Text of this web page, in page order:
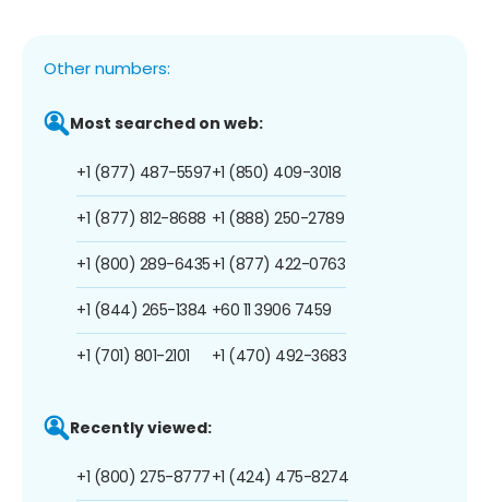
Other numbers:
Most searched on web:
+1 (877) 487-5597
+1 (877) 812-8688
+1 (800) 289-6435
+1 (844) 265-1384
+1 (701) 801-2101
+1 (850) 409-3018
+1 (888) 250-2789
+1 (877) 422-0763
+60 11 3906 7459
+1 (470) 492-3683
Recently viewed:
+1 (800) 275-8777+1 (424) 475-8274